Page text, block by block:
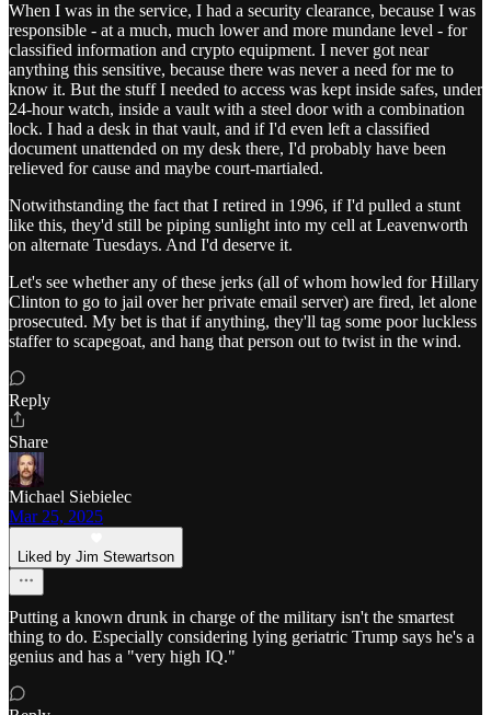
When I was in the service, I had a security clearance, because I was
responsible - at a much, much lower and more mundane level - for
classified information and crypto equipment. I never got near
anything this sensitive, because there was never a need for me to
know it. But the stuff I needed to access was kept inside safes, under
24-hour watch, inside a vault with a steel door with a combination
lock. I had a desk in that vault, and if I'd even left a classified
document unattended on my desk there, I'd probably have been
relieved for cause and maybe court-martialed.
Notwithstanding the fact that I retired in 1996, if I'd pulled a stunt
like this, they'd still be piping sunlight into my cell at Leavenworth
on alternate Tuesdays. And I'd deserve it.
Let's see whether any of these jerks (all of whom howled for Hillary
Clinton to go to jail over her private email server) are fired, let alone
prosecuted. My bet is that if anything, they'll tag some poor luckless
staffer to scapegoat, and hang that person out to twist in the wind.
Reply
Share
Michael Siebielec
Mar 25, 2025
Liked by Jim Stewartson
Putting a known drunk in charge of the military isn't the smartest
thing to do. Especially considering lying geriatric Trump says he's a
genius and has a "very high IQ."